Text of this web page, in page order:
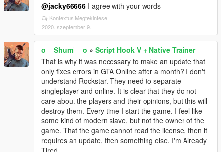
@jacky66666 I agree with your words
Kontextus Megtekintése
2020. szeptember 9.
o__Shumi__o » Script Hook V + Native Trainer
That is why it was necessary to make an update that
only fixes errors in GTA Online after a month? I don't
understand Rockstar. They need to separate
singleplayer and online. It is clear that they do not
care about the players and their opinions, but this will
destroy them. Every time I start the game, I feel like
some kind of modern slave, but not the owner of the
game. That the game cannot read the license, then it
requires an update, then something else. I'm Already
Tired.